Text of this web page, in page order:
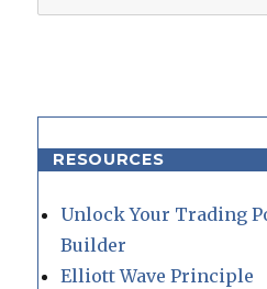
for:
RESOURCES
Unlock Your Trading
Builder
Elliott Wave Principle